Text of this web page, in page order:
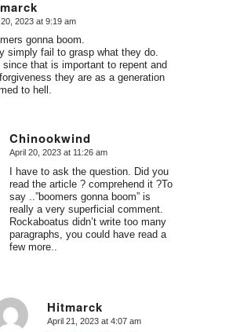
2023 at 9:19 am
gonna boom.
simply fail to grasp what they do.
since that is important to repent and
they are as a generation
to hell.
Chinookwind
says:
April 20, 2023 at 11:26 am
I have to ask the question. Did you
read the article ? comprehend it ?To
say ..”boomers gonna boom” is
really a very superficial comment.
Rockaboatus didn’t write too many
paragraphs, you could have read a
few more..
Hitmarck
says:
April 21, 2023 at 4:07 am